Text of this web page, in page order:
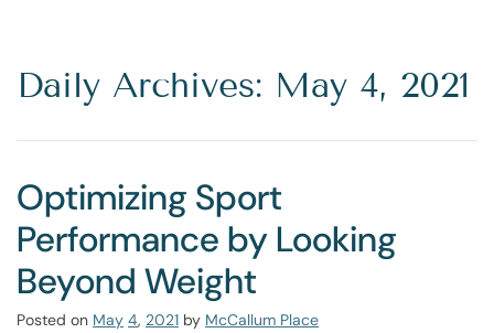
Daily Archives: May 4, 2021
Optimizing Sport
Performance by Looking
Beyond Weight
Posted on May 4, 2021 by McCallum Place